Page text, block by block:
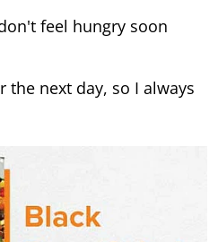
feel hungry soon
next day, so I always